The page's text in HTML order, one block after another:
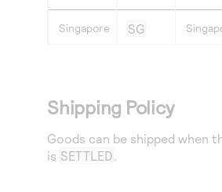
Singapore SG
Shipping Policy
Goods can be shipped when
is SETTLED.